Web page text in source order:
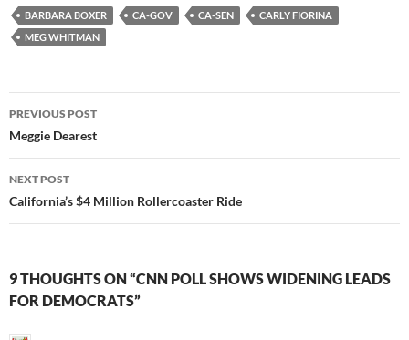
BARBARA BOXER CA-GOV CA-SEN
CARLY FIORINA
MEG WHITMAN
Post
navigation
PREVIOUS POST
Meggie Dearest
NEXT POST
California’s $4 Million Rollercoaster Ride
9 THOUGHTS ON “CNN POLL SHOWS WIDENING LEADS
FOR DEMOCRATS”